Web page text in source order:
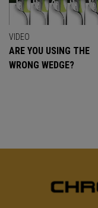
VIDEO
ARE YOU USING THE
WRONG WEDGE?